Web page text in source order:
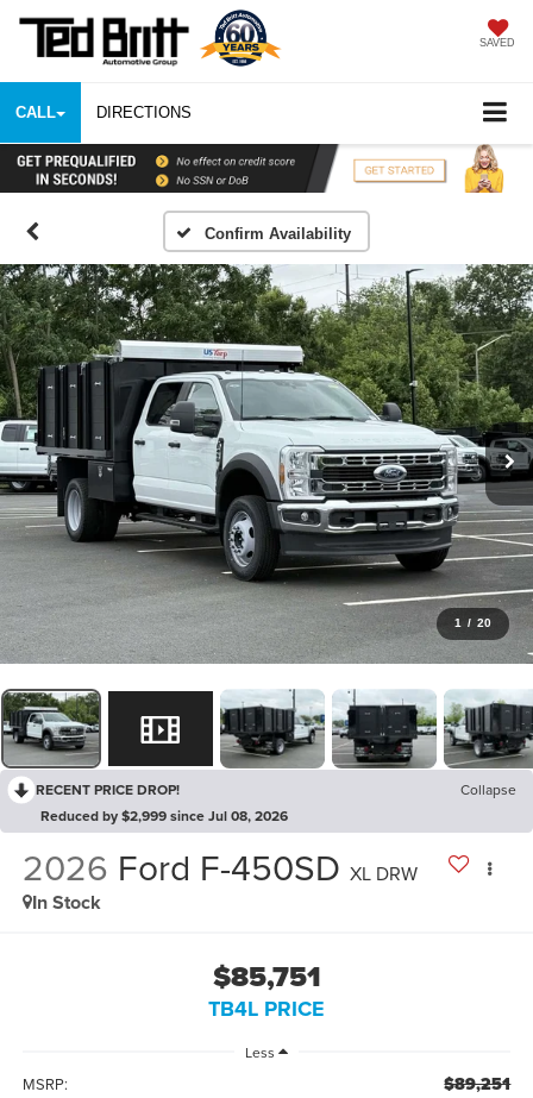
SAVED
CALL DIRECTIONS
Confirm Availability
1 / 20
RECENT PRICE DROP!
Collapse
Reduced by $2,999 since Jul 08, 2026
2026 Ford F-450SD XL DRW
In Stock
$85,751
TB4L PRICE
Less
MSRP: $89,251